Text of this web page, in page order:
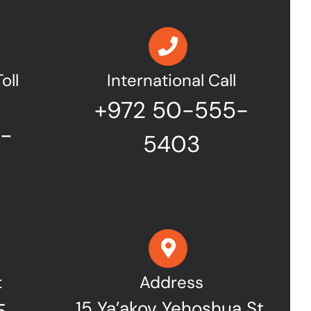
International Call
+972 50-555-
5403
Address